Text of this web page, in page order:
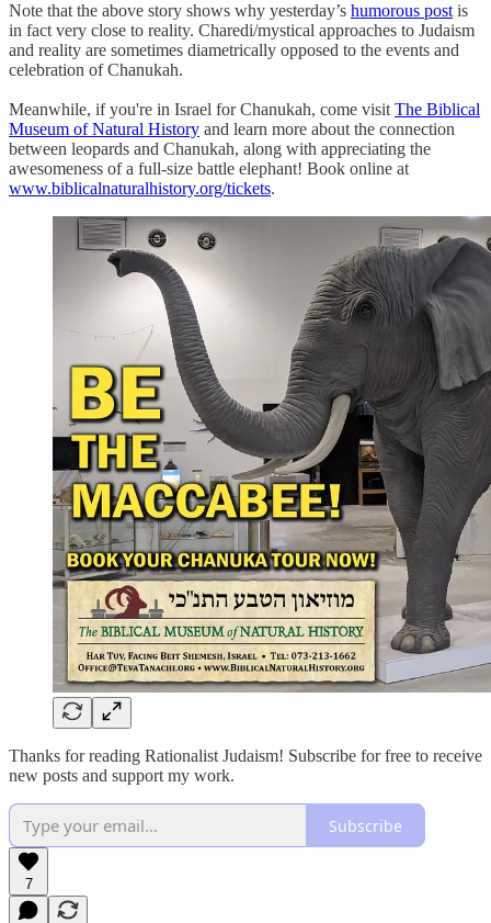
Note that the above story shows why yesterday’s humorous post is
in fact very close to reality. Charedi/mystical approaches to Judaism
and reality are sometimes diametrically opposed to the events and
celebration of Chanukah.
Meanwhile, if you're in Israel for Chanukah, come visit The Biblical
Museum of Natural History and learn more about the connection
between leopards and Chanukah, along with appreciating the
awesomeness of a full-size battle elephant! Book online at
www.biblicalnaturalhistory.org/tickets.
Thanks for reading Rationalist Judaism! Subscribe for free to receive
new posts and support my work.
Subscribe
7